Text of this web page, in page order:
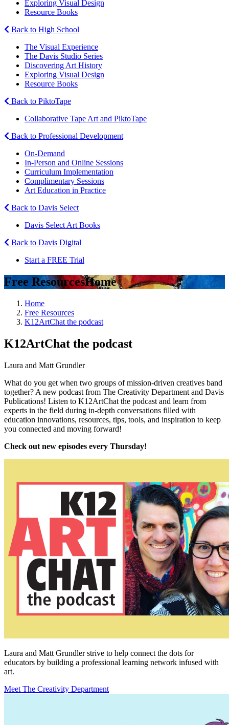
Exploring Visual Design
Resource Books
Back to High School
The Visual Experience
The Davis Studio Series
Discovering Art History
Exploring Visual Design
Resource Books
Back to PiktoTape
Collaborative Tape Art and PiktoTape
Back to Professional Development
On-Demand
In-Person and Online Sessions
Curriculum Implementation
Complimentary Sessions
Art Education in Practice
Back to Davis Select
Davis Select Art Books
Back to Davis Digital
Start a FREE Trial
Free ResourcesHome
Home
Free Resources
K12ArtChat the podcast
K12ArtChat the podcast
Laura and Matt Grundler
What do you get when two groups of mission-driven creatives band
together? A new podcast from The Creativity Department and Davis
Publications! Listen to K12ArtChat the podcast and learn from
experts in the field during in-depth conversations filled with
education innovations, resources, tips, tools, and inspiration to keep
you connected and moving forward!
Check out new episodes every Thursday!
Laura and Matt Grundler strive to help connect the dots for
educators by building a professional learning network infused with
art.
Meet The Creativity Department